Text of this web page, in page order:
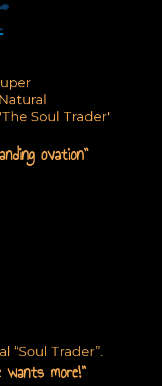
Soul Trader'
ovation”
Trader”.
more!”